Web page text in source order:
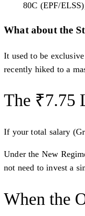
80C (EPF/
What about the
It used to be
recently hiked to a
The ₹7.75
If your total salary
Under the New
not need to invest a
When the